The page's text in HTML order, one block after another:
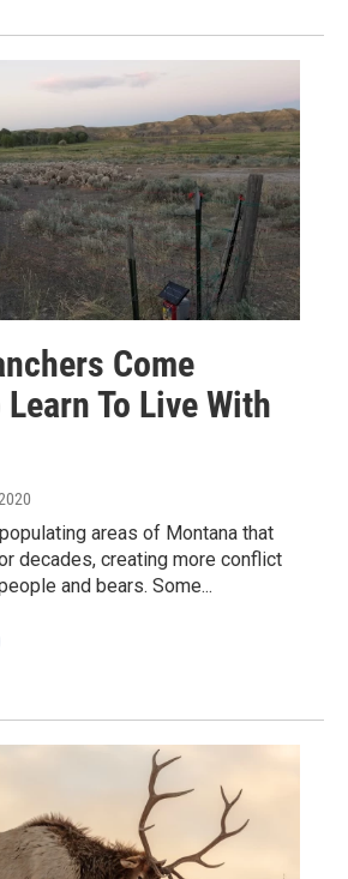
Come
To Live With
areas of Montana that
decades, creating more conflict
and bears. Some...